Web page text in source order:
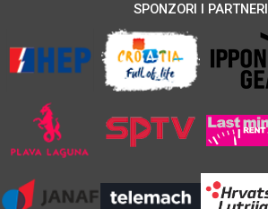
SPONZORI I PARTNERI